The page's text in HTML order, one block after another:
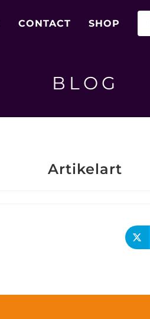
CONTACT SHOP
BLOG
Artikelart